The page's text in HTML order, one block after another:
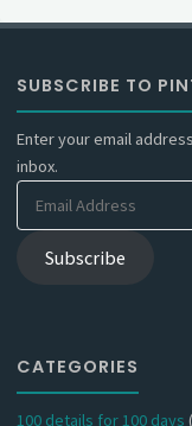
SUBSCRIBE TO
Enter your email
inbox.
Subscribe
CATEGORIES
100 details for 100 days